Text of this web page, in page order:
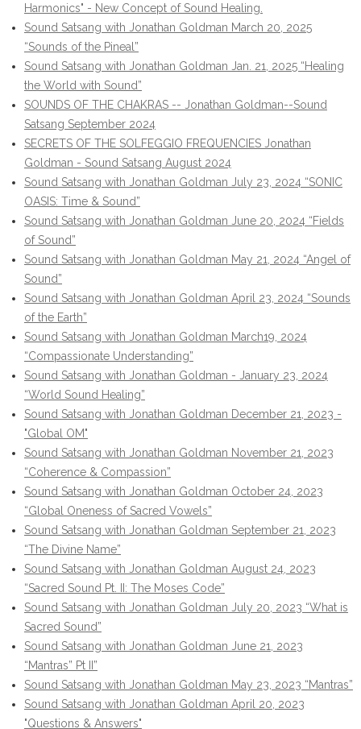
Harmonics" - New Concept of Sound Healing.
Sound Satsang with Jonathan Goldman March 20, 2025
“Sounds of the Pineal”
Sound Satsang with Jonathan Goldman Jan. 21, 2025 “Healing
the World with Sound”
SOUNDS OF THE CHAKRAS -- Jonathan Goldman--Sound
Satsang September 2024
SECRETS OF THE SOLFEGGIO FREQUENCIES Jonathan
Goldman - Sound Satsang August 2024
Sound Satsang with Jonathan Goldman July 23, 2024 “SONIC
OASIS: Time & Sound”
Sound Satsang with Jonathan Goldman June 20, 2024 “Fields
of Sound”
Sound Satsang with Jonathan Goldman May 21, 2024 “Angel of
Sound”
Sound Satsang with Jonathan Goldman April 23, 2024 “Sounds
of the Earth”
Sound Satsang with Jonathan Goldman March19, 2024
“Compassionate Understanding”
Sound Satsang with Jonathan Goldman - January 23, 2024
“World Sound Healing”
Sound Satsang with Jonathan Goldman December 21, 2023 -
"Global OM"
Sound Satsang with Jonathan Goldman November 21, 2023
“Coherence & Compassion”
Sound Satsang with Jonathan Goldman October 24, 2023
“Global Oneness of Sacred Vowels”
Sound Satsang with Jonathan Goldman September 21, 2023
“The Divine Name”
Sound Satsang with Jonathan Goldman August 24, 2023
“Sacred Sound Pt. II: The Moses Code”
Sound Satsang with Jonathan Goldman July 20, 2023 “What is
Sacred Sound”
Sound Satsang with Jonathan Goldman June 21, 2023
“Mantras” Pt II”
Sound Satsang with Jonathan Goldman May 23, 2023 “Mantras”
Sound Satsang with Jonathan Goldman April 20, 2023
"Questions & Answers"